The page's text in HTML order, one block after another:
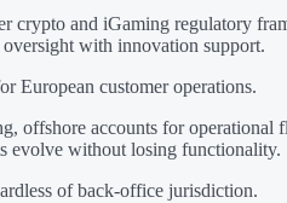
crypto and iGaming regulatory
with innovation support.
European customer operations.
offshore accounts for
evolve without losing functionality.
of back-office jurisdiction.